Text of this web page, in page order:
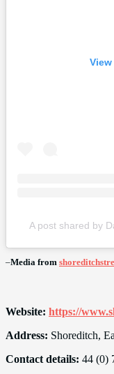
A post shared by
–Media from
Website: https://
Address: Shoreditch,
Contact details: 44 (0)